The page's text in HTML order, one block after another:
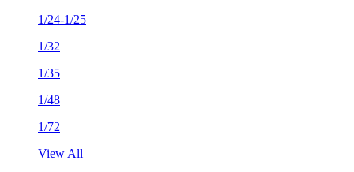
1/24-1/25
1/32
1/35
1/48
1/72
View All